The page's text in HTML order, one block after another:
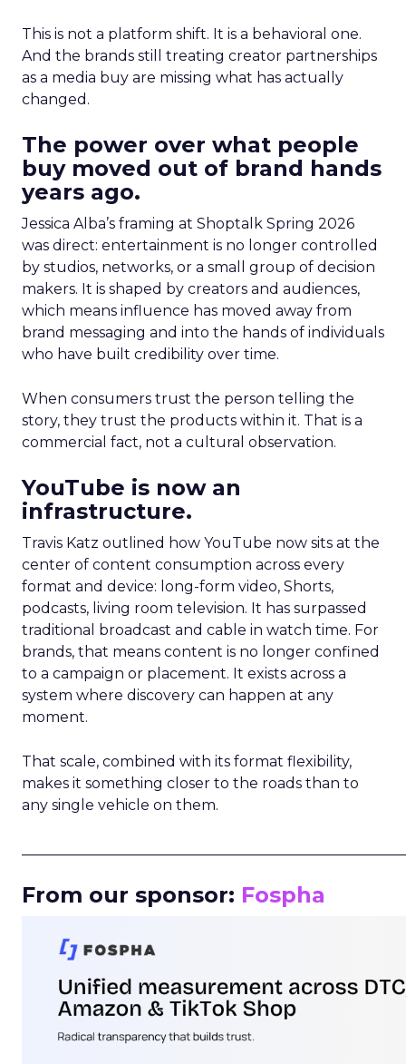
This is not a platform shift. It is a behavioral one.
And the brands still treating creator partnerships
as a media buy are missing what has actually
changed.
The power over what people
buy moved out of brand hands
years ago.
Jessica Alba’s framing at Shoptalk Spring 2026
was direct: entertainment is no longer controlled
by studios, networks, or a small group of decision
makers. It is shaped by creators and audiences,
which means influence has moved away from
brand messaging and into the hands of individuals
who have built credibility over time.
When consumers trust the person telling the
story, they trust the products within it. That is a
commercial fact, not a cultural observation.
YouTube is now an
infrastructure.
Travis Katz outlined how YouTube now sits at the
center of content consumption across every
format and device: long-form video, Shorts,
podcasts, living room television. It has surpassed
traditional broadcast and cable in watch time. For
brands, that means content is no longer confined
to a campaign or placement. It exists across a
system where discovery can happen at any
moment.
That scale, combined with its format flexibility,
makes it something closer to the roads than to
any single vehicle on them.
From our sponsor: Fospha